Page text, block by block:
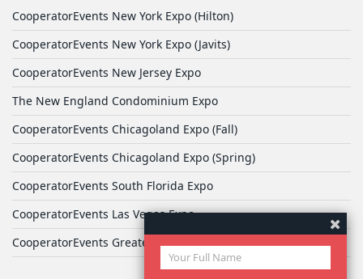
CooperatorEvents New York Expo (Hilton)
CooperatorEvents New York Expo (Javits)
CooperatorEvents New Jersey Expo
The New England Condominium Expo
CooperatorEvents Chicagoland Expo (Fall)
CooperatorEvents Chicagoland Expo (Spring)
CooperatorEvents South Florida Expo
CooperatorEvents Las Vegas Expo
CooperatorEvents Greater Philadelphia Expo